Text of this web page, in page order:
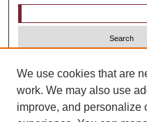
Advanced Search
We use cookies that are
work. We may also use
improve, and personalize